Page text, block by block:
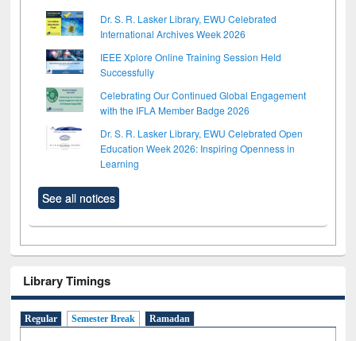
Dr. S. R. Lasker Library, EWU Celebrated
International Archives Week 2026
IEEE Xplore Online Training Session Held
Successfully
Celebrating Our Continued Global Engagement
with the IFLA Member Badge 2026
Dr. S. R. Lasker Library, EWU Celebrated Open
Education Week 2026: Inspiring Openness in
Learning
See all notices
Library Timings
Regular Semester Break Ramadan